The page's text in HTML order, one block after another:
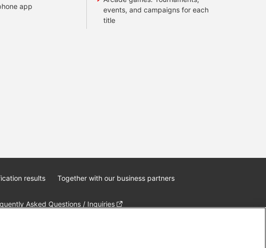
app
events, and campaigns for each
title
results Together with our business partners
Asked Questions / Inquiries